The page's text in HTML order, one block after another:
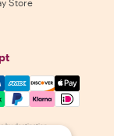
Store
Visa, Amex,
by destination